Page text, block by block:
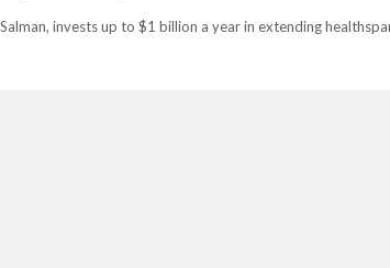
invests up to $1 billion a year in extending